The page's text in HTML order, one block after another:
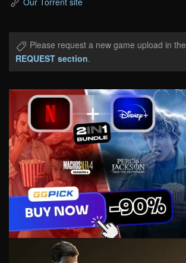
Please request a new game upload in the
REQUEST section.